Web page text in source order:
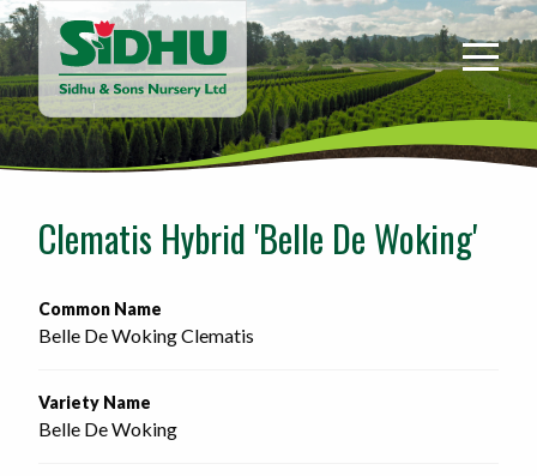
Sidhu
&
Sons
Nursery
-
home
Clematis Hybrid 'Belle De Woking'
Common Name
Belle De Woking Clematis
Variety Name
Belle De Woking